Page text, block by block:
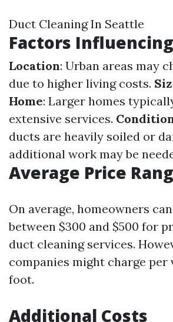
Duct Cleaning In Seattle
Factors
Location: Urban areas may
due to higher living costs.
Home: Larger homes
extensive services.
ducts are heavily soiled or
additional work may be
Average Price
On average, homeowners
between $300 and $500 for
duct cleaning services.
companies might charge per
foot.
Additional Costs